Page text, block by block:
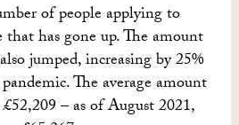
of people applying to
has gone up. The amount
jumped, increasing by 25%
The average amount
– as of August 2021,